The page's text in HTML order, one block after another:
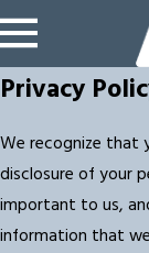
Privacy
We recognize that
disclosure of your
important to us,
information that